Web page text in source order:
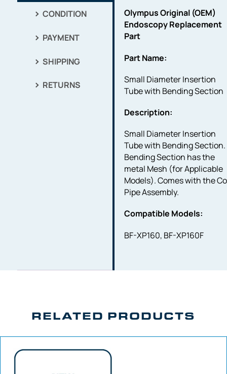
CONDITION
PAYMENT
SHIPPING
RETURNS
Olympus Original (OEM)
Endoscopy Replacement
Part
Part Name:
Small Diameter Insertion
Tube with Bending Section
Description:
Small Diameter Insertion
Tube with Bending Section.
Bending Section has the
metal Mesh (for Applicable
Models). Comes with the
Pipe Assembly.
Compatible Models:
BF-XP160, BF-XP160F
RELATED PRODUCTS